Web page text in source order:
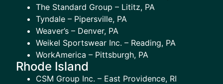
The Standard Group – Lititz, PA
Tyndale – Pipersville, PA
Weaver’s – Denver, PA
Weikel Sportswear Inc. – Reading, PA
WorkAmerica – Pittsburgh, PA
Rhode Island
CSM Group Inc. – East Providence, RI